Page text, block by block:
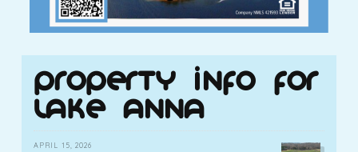
Property Info for
Lake Anna
APRIL 15, 2026